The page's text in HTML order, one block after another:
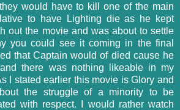
would have to kill one of the main
to have Lighting die as he kept
out the movie and was about to settle
you could see it coming in the final
that Captain would of died cause he
there was nothing likeable in my
I stated earlier this movie is Glory and
the struggle of a minority to be
with respect. I would rather watch